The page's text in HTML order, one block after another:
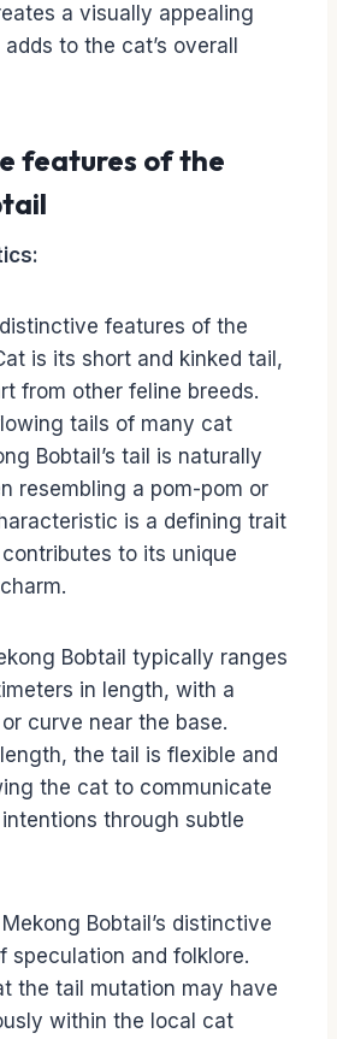
a visually appealing
to the cat’s overall
features of the
features of the
is its short and kinked tail,
from other feline breeds.
tails of many cat
Bobtail’s tail is naturally
resembling a pom-pom or
is a defining trait
to its unique
Bobtail typically ranges
in length, with a
curve near the base.
the tail is flexible and
the cat to communicate
through subtle
Bobtail’s distinctive
speculation and folklore.
the tail mutation may have
within the local cat